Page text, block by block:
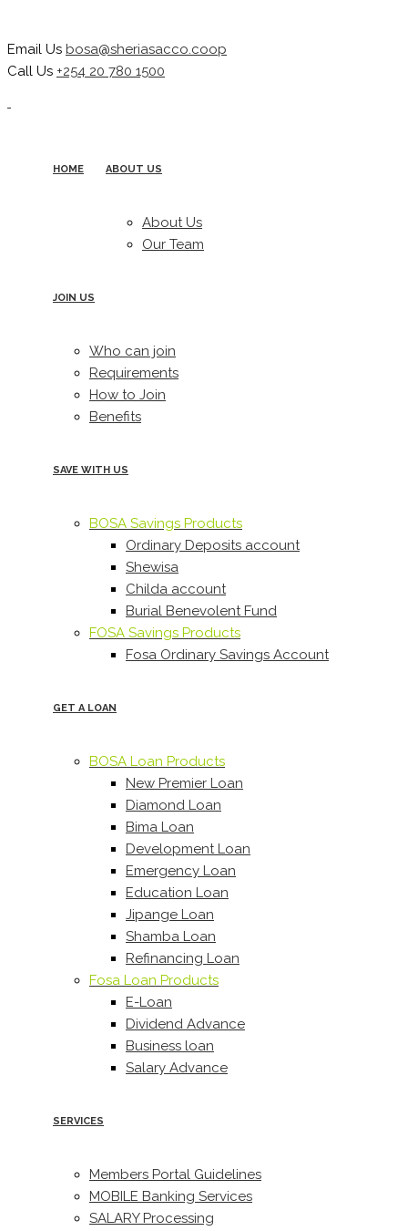
Email Us bosa@sheriasacco.coop
Call Us +254 20 780 1500
HOME ABOUT US
About Us
Our Team
JOIN US
Who can join
Requirements
How to Join
Benefits
SAVE WITH US
BOSA Savings Products
Ordinary Deposits account
Shewisa
Childa account
Burial Benevolent Fund
FOSA Savings Products
Fosa Ordinary Savings Account
GET A LOAN
BOSA Loan Products
New Premier Loan
Diamond Loan
Bima Loan
Development Loan
Emergency Loan
Education Loan
Jipange Loan
Shamba Loan
Refinancing Loan
Fosa Loan Products
E-Loan
Dividend Advance
Business loan
Salary Advance
SERVICES
Members Portal Guidelines
MOBILE Banking Services
SALARY Processing